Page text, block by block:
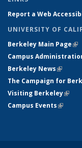
Report a Web
UNIVERSITY OF
Berkeley Main Page
Campus
Berkeley News(link is
The Campaign for
Visiting Berkeley(link
Campus Events(link is